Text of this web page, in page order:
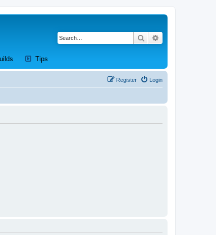
Search
tab) (Opens a new tab)
Tips
Login
Register